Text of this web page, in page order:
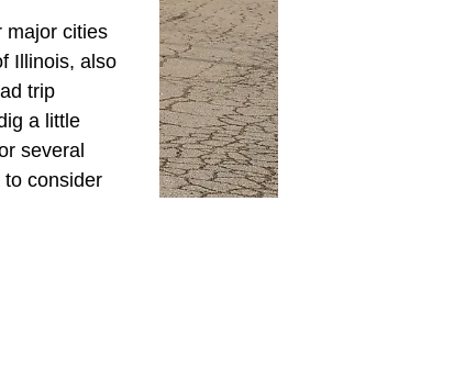
major cities
Illinois, also
trip
a little
several
consider